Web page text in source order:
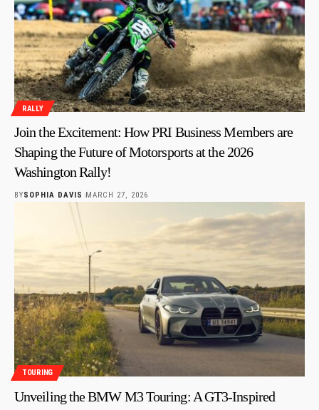
RALLY
Join the Excitement: How PRI Business Members are
Shaping the Future of Motorsports at the 2026
Washington Rally!
BYSOPHIA DAVIS MARCH 27, 2026
TOURING
Unveiling the BMW M3 Touring: A GT3-Inspired